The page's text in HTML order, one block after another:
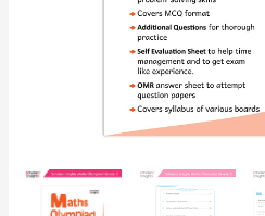
quantity